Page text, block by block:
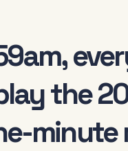
the
minute